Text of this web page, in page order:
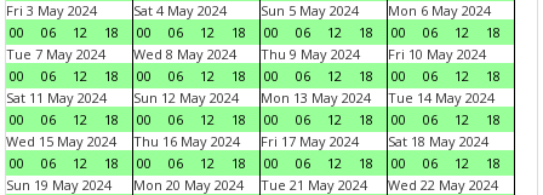
Fri 3 May 2024
00
06 12 18
Sat 4 May 2024
00
06 12 18
Sun 5 May 2024
00
06 12 18
Mon 6 May 2024
00
06 12
18
Tue 7 May 2024
00
06 12 18
Wed 8 May 2024
00
06 12 18
Thu 9 May 2024
00
06 12 18
Fri 10 May 2024
00
06 12
18
Sat 11 May 2024
00
06 12 18
Sun 12 May 2024
00
06 12 18
Mon 13 May 2024
00
06 12 18
Tue 14 May 2024
00
06 12
18
Wed 15 May 2024
00
06 12 18
Thu 16 May 2024
00
06 12 18
Fri 17 May 2024
00
06 12 18
Sat 18 May 2024
00
06 12
18
Sun 19 May 2024
Mon 20 May 2024
Tue 21 May 2024
Wed 22 May 2024